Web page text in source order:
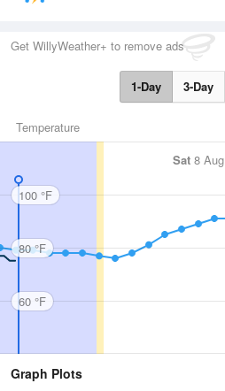
Get WillyWeather+ to remove ads
1-Day 3-Day
Temperature
Sat 8 Aug
100 °F
80 °F
60 °F
Graph Plots